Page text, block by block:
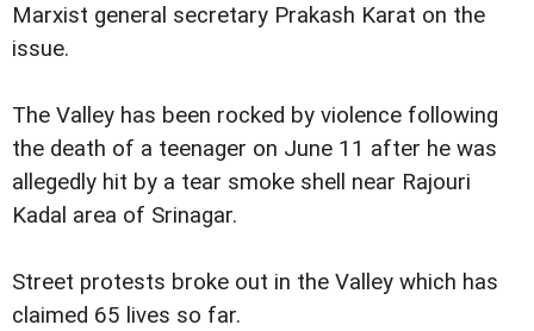
Marxist general secretary Prakash Karat on the
issue.
The Valley has been rocked by violence following
the death of a teenager on June 11 after he was
allegedly hit by a tear smoke shell near Rajouri
Kadal area of Srinagar.
Street protests broke out in the Valley which has
claimed 65 lives so far.